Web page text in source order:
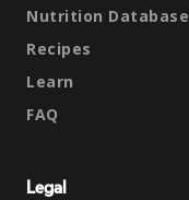
Nutrition Database
Recipes
Learn
FAQ
Legal